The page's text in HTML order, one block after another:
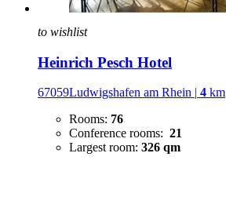
to wishlist
Heinrich Pesch Hotel
67059Ludwigshafen am Rhein | 4 km
Rooms: 76
Conference rooms: 21
Largest room: 326 qm